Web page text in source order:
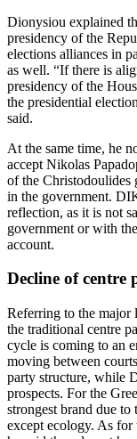
Dionysiou explained
presidency of the
elections alliances in
as well. “If there is
presidency of the
the presidential
said.
At the same time, he
accept Nikolas
of the Christodoulides
in the government.
reflection, as it is not
government or with
account.
Decline of centre
Referring to the major
the traditional centre
cycle is coming to an
moving between
party structure, while
prospects. For the
strongest brand due
except ecology. As for